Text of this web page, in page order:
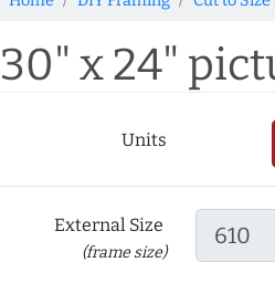
30" x 24"
Units
External Size
(frame size)